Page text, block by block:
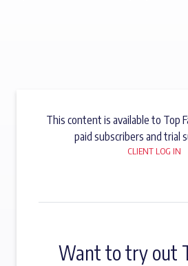
This content is available to Top
paid subscribers and trial
CLIENT LOG IN
Want to try out